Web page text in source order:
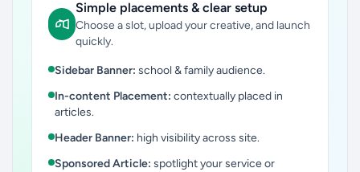
Simple placements & clear setup
Choose a slot, upload your creative, and launch
quickly.
Sidebar Banner: school & family audience.
In-content Placement: contextually placed in
articles.
Header Banner: high visibility across site.
Sponsored Article: spotlight your service or